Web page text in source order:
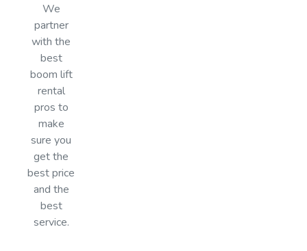
We
partner
with the
best
boom lift
rental
pros to
make
sure you
get the
best price
and the
best
service.